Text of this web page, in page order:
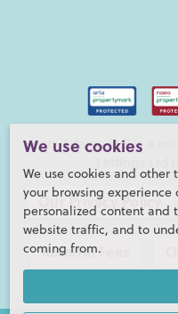
We use cookies
We use cookies and
your browsing experience
personalized content and
website traffic, and to
coming from.
Henry Adams LLP is a
Our Privacy Policy
Referral Fees
©2026 Henry Adams